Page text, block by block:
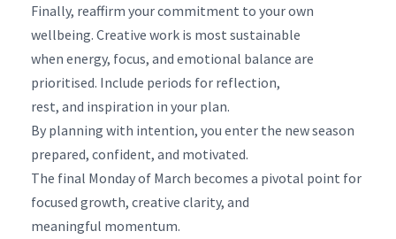
Finally, reaffirm your commitment to your own
wellbeing. Creative work is most sustainable
when energy, focus, and emotional balance are
prioritised. Include periods for reflection,
rest, and inspiration in your plan.
By planning with intention, you enter the new season
prepared, confident, and motivated.
The final Monday of March becomes a pivotal point for
focused growth, creative clarity, and
meaningful momentum.